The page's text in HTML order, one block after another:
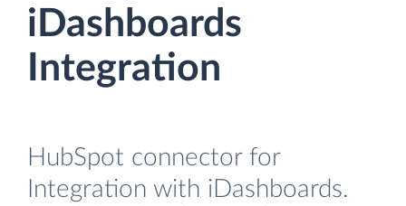
iDashboards
Integration
HubSpot connector for
Integration with iDashboards.